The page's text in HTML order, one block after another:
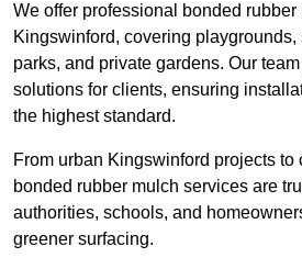
We offer professional bonded
Kingswinford, covering
parks, and private gardens. Our
solutions for clients, ensuring
the highest standard.
From urban Kingswinford projects to
bonded rubber mulch services are
authorities, schools, and
greener surfacing.